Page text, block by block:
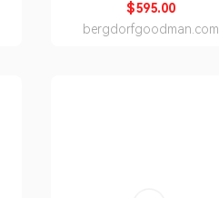
$595.00
bergdorfgoodman.com